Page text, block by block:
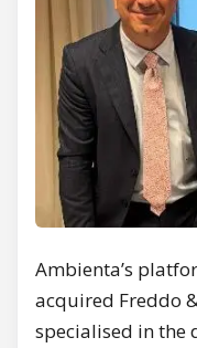
Ambienta’s
acquired Freddo
specialised in the